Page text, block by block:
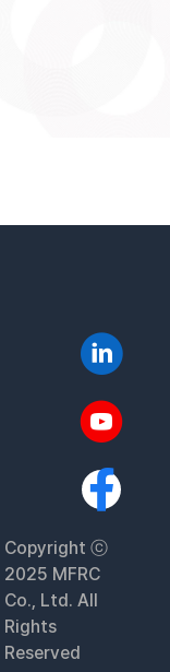
Copyright ⓒ
2025 MFRC
Co., Ltd. All
Rights
Reserved